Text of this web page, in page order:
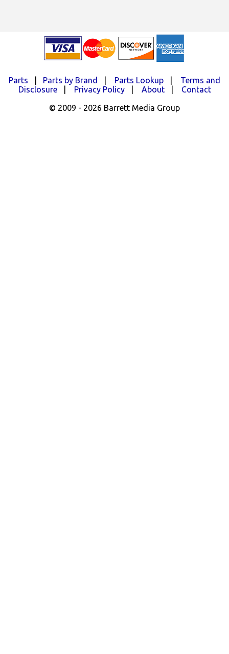
Parts Parts by Brand Parts Lookup
Terms and
Disclosure| Privacy Policy| About| Contact
© 2009 - 2026 Barrett Media Group